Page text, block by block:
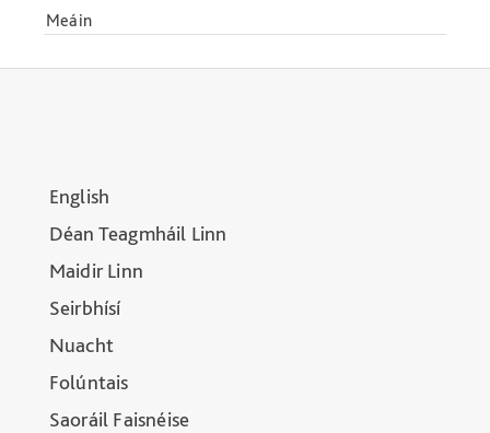
Meáin
English
Déan Teagmháil Linn
Maidir Linn
Seirbhísí
Nuacht
Folúntais
Saoráil Faisnéise